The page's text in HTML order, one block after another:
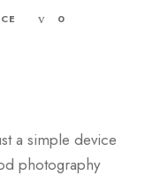
0
a simple device
photography